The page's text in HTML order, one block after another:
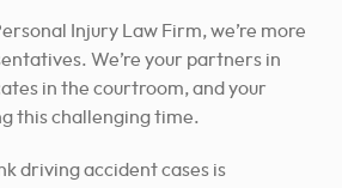
Injury Law Firm, we’re more
We’re your partners in
in the courtroom, and your
this challenging time.
driving accident cases is